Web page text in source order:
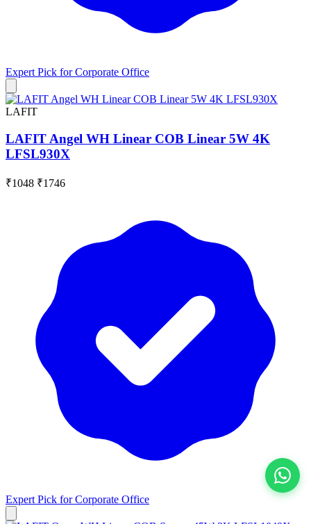
View All
Expert Pick forCorporate Office
LAFIT
LAFIT Angel WH Linear COB Linear 5W 4K
LFSL930X
₹1048 ₹1746
Expert Pick forCorporate Office